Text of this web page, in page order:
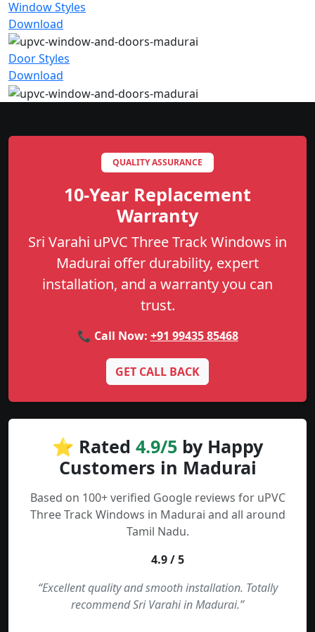
Window Styles
Download
Door Styles
Download
QUALITY ASSURANCE
10-Year Replacement
Warranty
Sri Varahi uPVC Three Track Windows in
Madurai offer durability, expert
installation, and a warranty you can
trust.
📞 Call Now: +91 99435 85468
GET CALL BACK
⭐ Rated 4.9/5 by Happy
Customers in Madurai
Based on 100+ verified Google reviews for uPVC
Three Track Windows in Madurai and all around
Tamil Nadu.
4.9 / 5
“Excellent quality and smooth installation. Totally
recommend Sri Varahi in Madurai.”